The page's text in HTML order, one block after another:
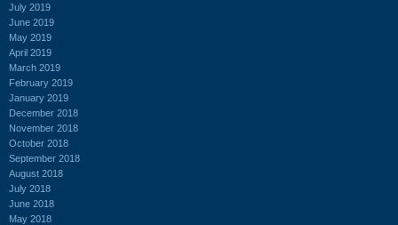
July 2019
June 2019
May 2019
April 2019
March 2019
February 2019
January 2019
December 2018
November 2018
October 2018
September 2018
August 2018
July 2018
June 2018
May 2018